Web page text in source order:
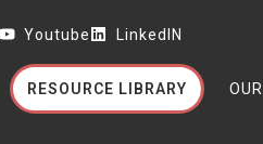
Youtube LinkedIN
RESOURCE LIBRARY